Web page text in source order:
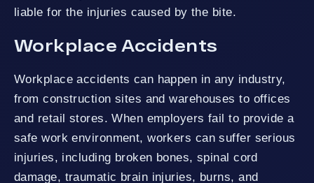
liable for the injuries caused by the bite.
Workplace Accidents
Workplace accidents can happen in any industry,
from construction sites and warehouses to offices
and retail stores. When employers fail to provide a
safe work environment, workers can suffer serious
injuries, including broken bones, spinal cord
damage, traumatic brain injuries, burns, and